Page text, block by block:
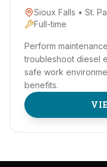
Sioux Falls • St.
Full-time
Perform
troubleshoot diesel
safe work
benefits.